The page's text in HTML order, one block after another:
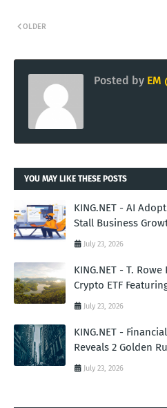
OLDER
Posted by EM
YOU MAY LIKE THESE POSTS
KING.NET - AI
Stall Business
July 23, 2026
KING.NET - T.
Crypto ETF
July 23, 2026
KING.NET -
Reveals 2 Golden
July 23, 2026